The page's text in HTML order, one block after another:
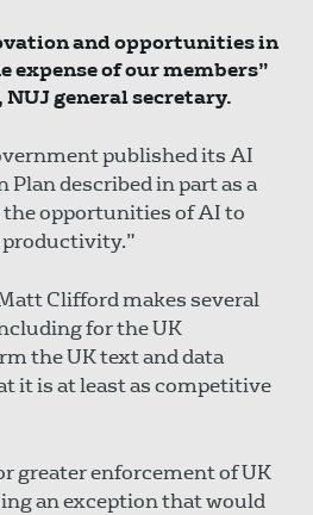
and opportunities in
expense of our members”
general secretary.
published its AI
described in part as a
the opportunities of AI to
Clifford makes several
for the UK
the UK text and data
it is at least as competitive
greater enforcement of UK
an exception that would